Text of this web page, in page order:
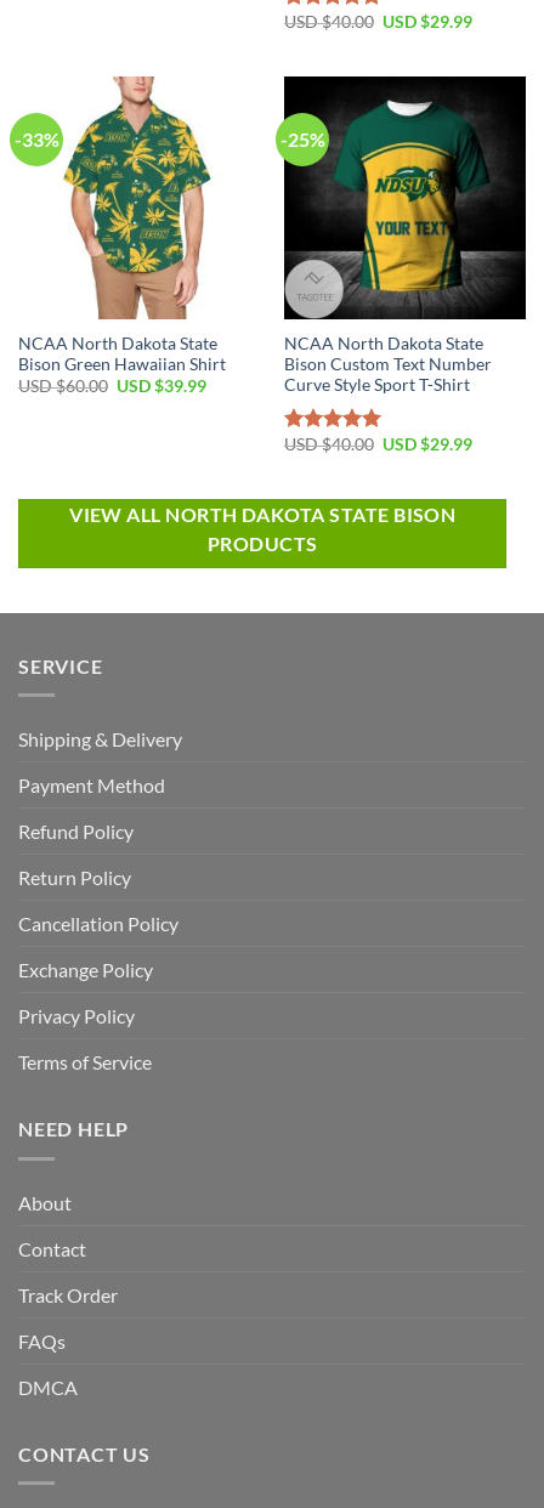
Rated5.00
USD $40.00 USD $29.99
-33%
NCAA North Dakota State
Bison Green Hawaiian Shirt
USD $60.00 USD $39.99
-25%
NCAA North Dakota State
Bison Custom Text Number
Curve Style Sport T-Shirt
Rated5.00
USD $40.00 USD $29.99
VIEW ALL NORTH DAKOTA STATE BISON
PRODUCTS
SERVICE
Shipping & Delivery
Payment Method
Refund Policy
Return Policy
Cancellation Policy
Exchange Policy
Privacy Policy
Terms of Service
NEED HELP
About
Contact
Track Order
FAQs
DMCA
CONTACT US